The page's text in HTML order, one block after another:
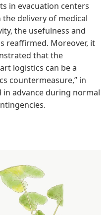
in evacuation centers
delivery of medical
the usefulness and
reaffirmed. Moreover, it
that the
logistics can be a
countermeasure,” in
in advance during normal